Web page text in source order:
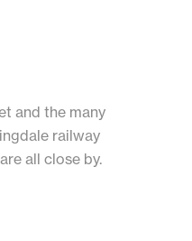
and the many
railway
all close by.